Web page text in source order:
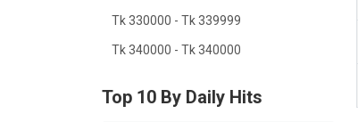
Tk 330000 - Tk 339999
Tk 340000 - Tk 340000
Top 10 By Daily Hits